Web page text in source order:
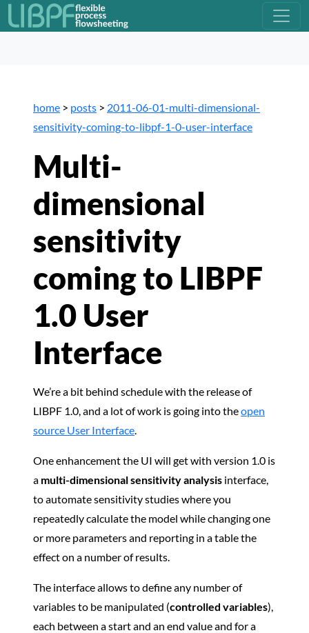
home > posts > 2011-06-01-multi-dimensional-
sensitivity-coming-to-libpf-1-0-user-interface
Multi-
dimensional
sensitivity
coming to LIBPF
1.0 User
Interface
We’re a bit behind schedule with the release of
LIBPF 1.0, and a lot of work is going into theopen
source User Interface.
One enhancement the UI will get with version 1.0 is
a multi-dimensional sensitivity analysis interface,
to automate sensitivity studies where you
repeatedly calculate the model while changing one
or more parameters and reporting in a table the
effect on a number of results.
The interface allows to define any number of
variables to be manipulated (controlled variables),
each between a start and an end value and for a